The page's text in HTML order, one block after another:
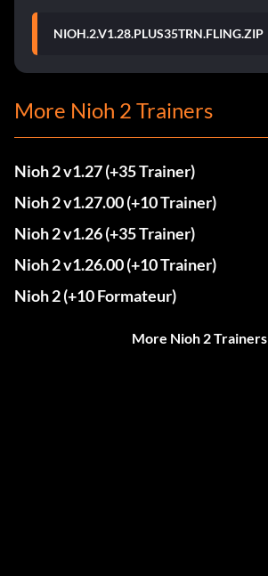
NIOH.2.V1.28.PLUS35TRN.FLING.ZIP
More Nioh 2 Trainers
Nioh 2 v1.27 (+35 Trainer)
Nioh 2 v1.27.00 (+10 Trainer)
Nioh 2 v1.26 (+35 Trainer)
Nioh 2 v1.26.00 (+10 Trainer)
Nioh 2 (+10 Formateur)
More Nioh 2 Trainers